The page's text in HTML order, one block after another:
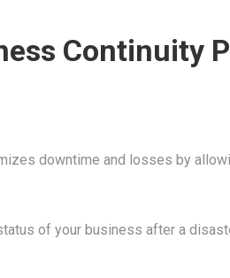
Continuity
downtime and losses by
of your business after a